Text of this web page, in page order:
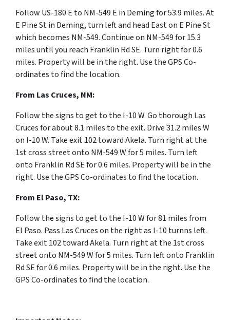
Follow US-180 E to NM-549 E in Deming for 53.9 miles. At
E Pine St in Deming, turn left and head East on E Pine St
which becomes NM-549. Continue on NM-549 for 15.3
miles until you reach Franklin Rd SE. Turn right for 0.6
miles. Property will be in the right. Use the GPS Co-
ordinates to find the location.
From Las Cruces, NM:
Follow the signs to get to the I-10 W. Go thorough Las
Cruces forabout 8.1 miles to the exit. Drive 31.2 miles W
on I-10 W. Take exit102towardAkela. Turn right at the
1st cross street onto NM-549 W for 5 miles. Turn left
onto Franklin Rd SE for 0.6 miles. Property will be in the
right. Use the GPS Co-ordinates to find the location.
From El Paso, TX:
Follow the signs to get to the I-10 W for 81 miles from
El Paso. Pass Las Cruces on the right as I-10 turnns left.
Take exit102towardAkela. Turn right at the 1st cross
street onto NM-549 W for 5 miles. Turn left onto Franklin
Rd SE for 0.6 miles. Property will be in the right. Use the
GPS Co-ordinates to find the location.